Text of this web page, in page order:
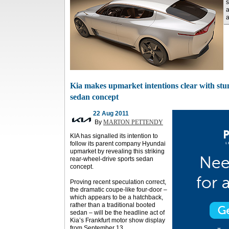
Kia makes upmarket intentions clear with
sedan concept
22 Aug 2011
By MARTON PETTENDY
KIA has signalled its intention to
follow its parent company Hyundai
upmarket by revealing this striking
rear-wheel-drive sports sedan
concept.
Proving recent speculation correct,
the dramatic coupe-like four-door –
which appears to be a hatchback,
rather than a traditional booted
sedan – will be the headline act of
Kia’s Frankfurt motor show display